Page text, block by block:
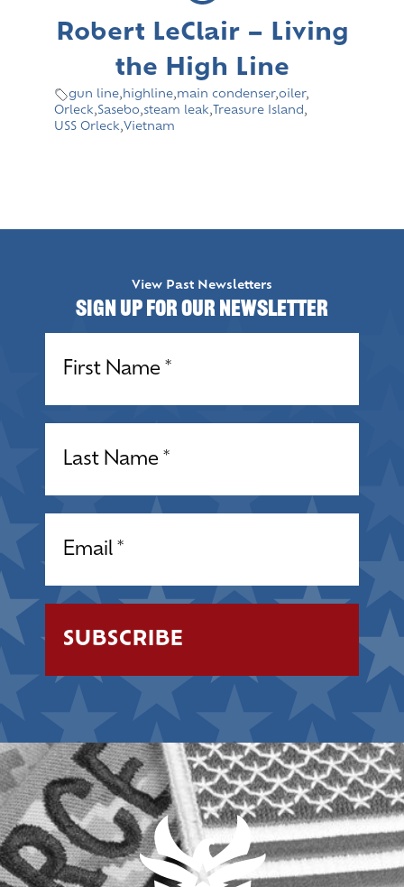
Robert LeClair – Living
the High Line
gun line, highline,main condenser,oiler,
Orleck,Sasebo,steam leak, Treasure Island ,
USS Orleck,Vietnam
View Past Newsletters
Sign up for our Newsletter